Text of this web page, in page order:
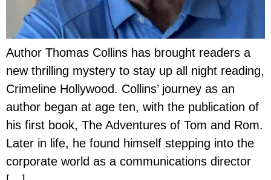
Author Thomas Collins has brought readers a
new thrilling mystery to stay up all night reading,
Crimeline Hollywood. Collins’ journey as an
author began at age ten, with the publication of
his first book, The Adventures of Tom and Rom.
Later in life, he found himself stepping into the
corporate world as a communications director